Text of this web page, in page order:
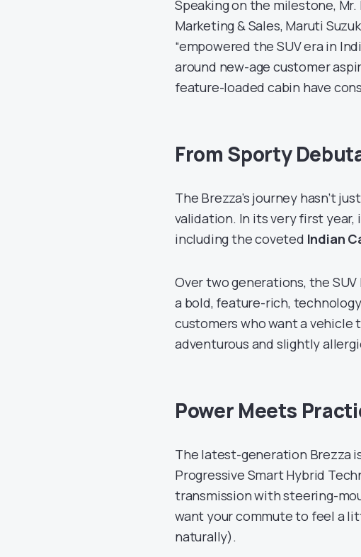
Speaking on the milestone,
Marketing & Sales, Maruti
“empowered the SUV era in
around new-age customer
feature-loaded cabin have
From Sporty
The Brezza’s journey hasn’t
validation. In its very first year,
including the coveted Indian
Over two generations, the
a bold, feature-rich,
customers who want a
adventurous and slightly
Power Meets
The latest-generation Brezza
Progressive Smart Hybrid
transmission with steering-
want your commute to feel a
naturally).